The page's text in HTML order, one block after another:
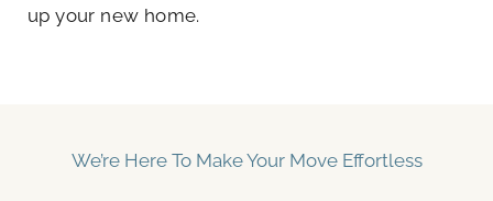
up your new home.
We’re Here To Make Your Move Effortless